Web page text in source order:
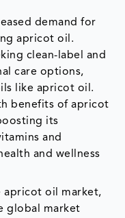
demand for
apricot oil.
clean-label and
care options,
like apricot oil.
benefits of apricot
its
and
and wellness
apricot oil market,
global market